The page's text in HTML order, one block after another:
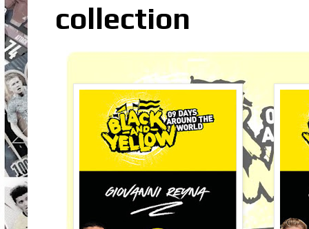
collection